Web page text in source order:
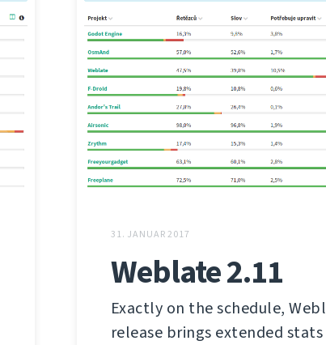
31. JANUAR 2017
Weblate 2.11
Exactly on the schedule,
release brings extended